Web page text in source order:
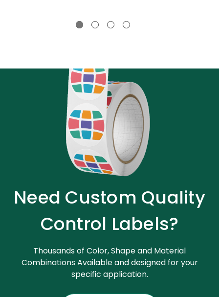
Need Custom Quality
Control Labels?
Thousands of Color, Shape and Material
Combinations Available and designed for your
specific application.